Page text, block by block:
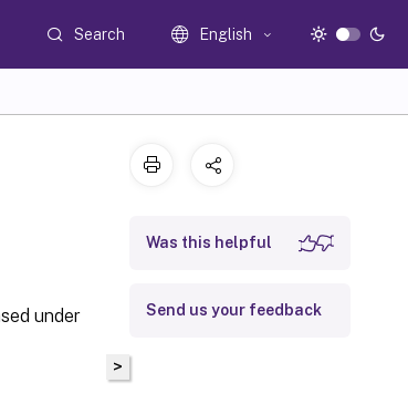
Search English
under
>
Was this helpful
Send us your feedback